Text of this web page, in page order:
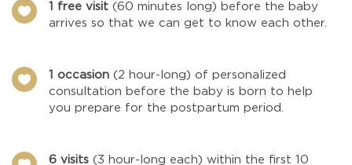
 1 free visit (60 minutes long) before the baby
arrives so that we can get to know each other.
 1 occasion (2 hour-long) of personalized
consultation before the baby is born to help
you prepare for the postpartum period.
6 visits (3 hour-long each) within the first 10